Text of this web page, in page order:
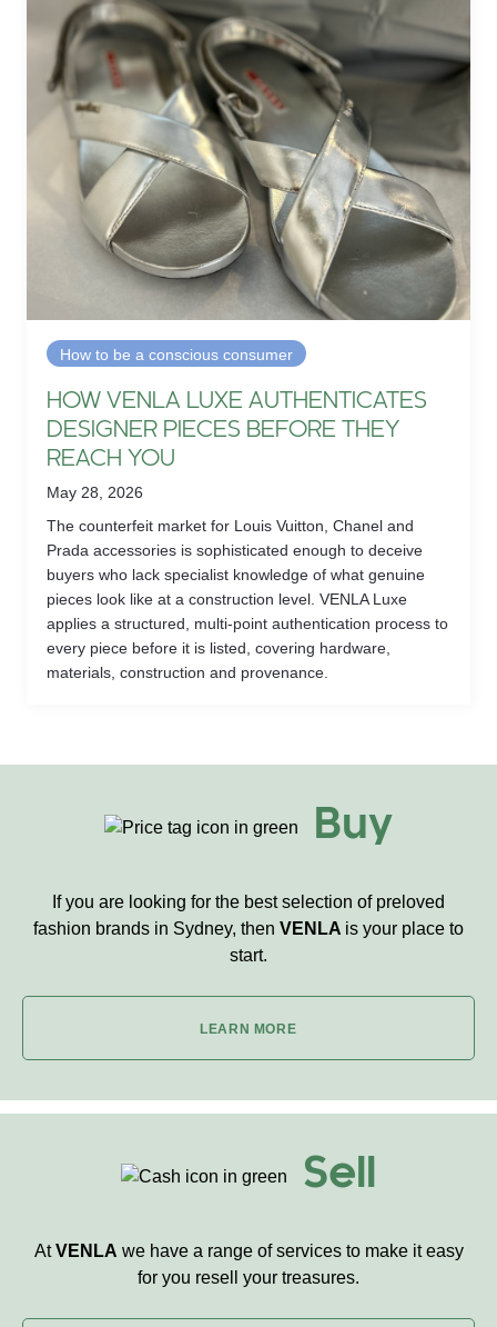
How to be a conscious consumer
HOW VENLA LUXE AUTHENTICATES
DESIGNER PIECES BEFORE THEY
REACH YOU
May 28, 2026
The counterfeit market for Louis Vuitton, Chanel and
Prada accessories is sophisticated enough to deceive
buyers who lack specialist knowledge of what genuine
pieces look like at a construction level. VENLA Luxe
applies a structured, multi-point authentication process to
every piece before it is listed, covering hardware,
materials, construction and provenance.
Buy
If you are looking for the best selection of preloved
fashion brands in Sydney, then VENLA is your place to
start.
LEARN MORE
Sell
AtVENLA we have a range of services to make it easy
for you resell your treasures.